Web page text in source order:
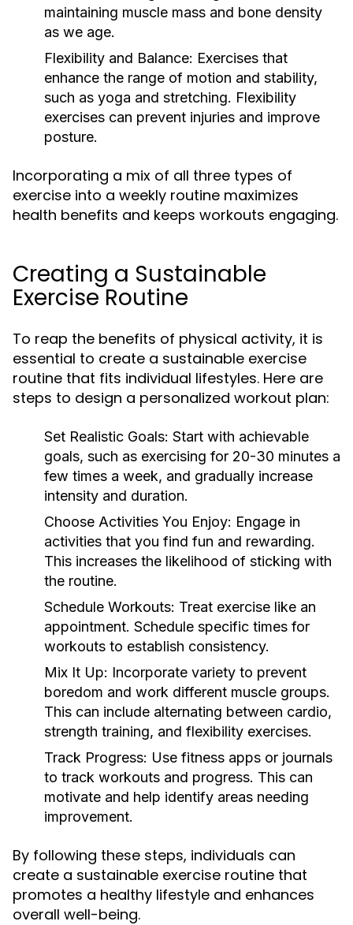
maintaining muscle mass and bone density
as we age.
Flexibility and Balance: Exercises that
enhance the range of motion and stability,
such as yoga and stretching. Flexibility
exercises can prevent injuries and improve
posture.
Incorporating a mix of all three types of
exercise into a weekly routine maximizes
health benefits and keeps workouts engaging.
Creating a Sustainable
Exercise Routine
To reap the benefits of physical activity, it is
essential to create a sustainable exercise
routine that fits individual lifestyles. Here are
steps to design a personalized workout plan:
Set Realistic Goals: Start with achievable
goals, such as exercising for 20-30 minutes a
few times a week, and gradually increase
intensity and duration.
Choose Activities You Enjoy: Engage in
activities that you find fun and rewarding.
This increases the likelihood of sticking with
the routine.
Schedule Workouts: Treat exercise like an
appointment. Schedule specific times for
workouts to establish consistency.
Mix It Up: Incorporate variety to prevent
boredom and work different muscle groups.
This can include alternating between cardio,
strength training, and flexibility exercises.
Track Progress: Use fitness apps or journals
to track workouts and progress. This can
motivate and help identify areas needing
improvement.
By following these steps, individuals can
create a sustainable exercise routine that
promotes a healthy lifestyle and enhances
overall well-being.